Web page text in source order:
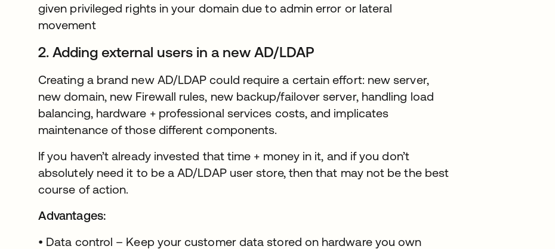
given privileged rights in your domain due to admin error or lateral
movement
2. Adding external users in a new AD/LDAP
Creating a brand new AD/LDAP could require a certain effort: new server,
new domain, new Firewall rules, new backup/failover server, handling load
balancing, hardware + professional services costs, and implicates
maintenance of those different components.
If you haven’t already invested that time + money in it, and if you don’t
absolutely need it to be a AD/LDAP user store, then that may not be the best
course of action.
Advantages:
• Data control – Keep your customer data stored on hardware you own